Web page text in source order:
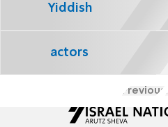
Yiddish
actors
Previous